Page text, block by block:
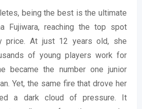
being the best is the ultimate
Fujiwara, reaching the top spot
price. At just 12 years old, she
of young players work for
became the number one junior
Yet, the same fire that drove her
a dark cloud of pressure. It